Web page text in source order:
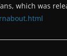
which was